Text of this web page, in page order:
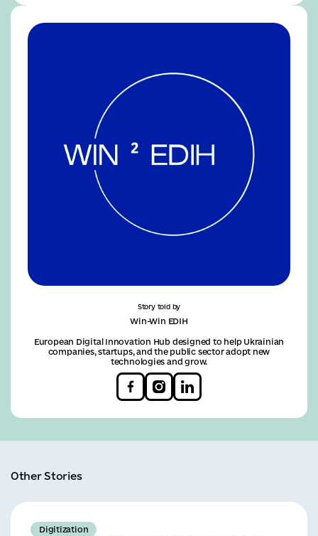
Story told by
Win-Win EDIH
European Digital Innovation Hub designed to help Ukrainian
companies, startups, and the public sector adopt new
technologies and grow.
Other Stories
Digitization